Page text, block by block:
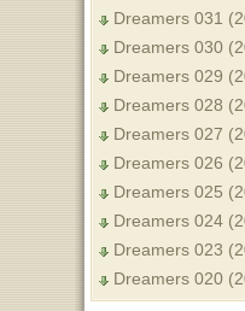
Dreamers 031
Dreamers 030
Dreamers 029
Dreamers 028
Dreamers 027
Dreamers 026
Dreamers 025
Dreamers 024
Dreamers 023
Dreamers 020